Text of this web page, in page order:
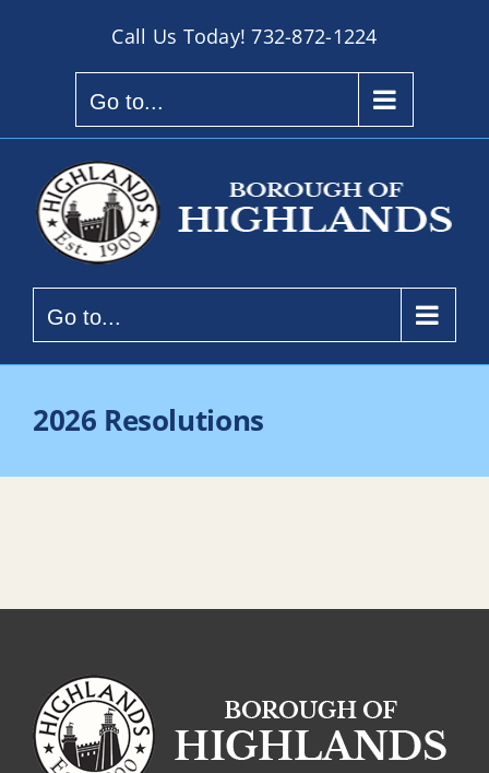
Call Us Today!732-872-1224
Go to...
Go to...
2026 Resolutions